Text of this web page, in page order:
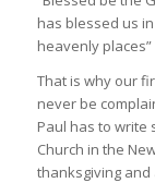
has blessed us
heavenly
That is why our
never be
Paul has to write
Church in the
thanksgiving